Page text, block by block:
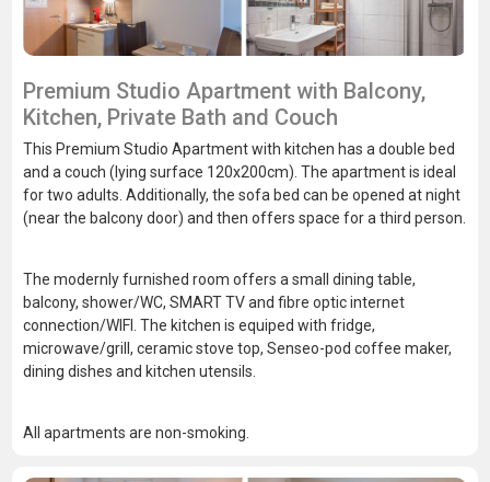
Premium Studio Apartment with Balcony,
Kitchen, Private Bath and Couch
This Premium Studio Apartment with kitchen has a double bed
and a couch (lying surface 120x200cm). The apartment is ideal
for two adults. Additionally, the sofa bed can be opened at night
(near the balcony door) and then offers space for a third person.
The modernly furnished room offers a small dining table,
balcony, shower/WC, SMART TV and fibre optic internet
connection/WIFI. The kitchen is equiped with fridge,
microwave/grill, ceramic stove top, Senseo-pod coffee maker,
dining dishes and kitchen utensils.
All apartments are non-smoking.